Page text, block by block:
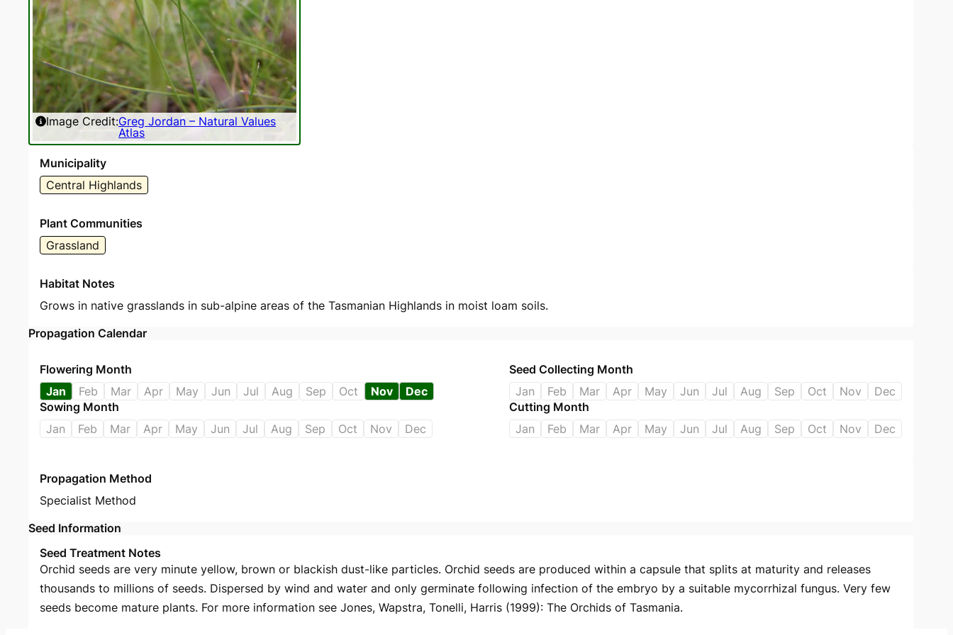
Image Credit:Greg Jordan – Natural Values
Atlas
Municipality
Central Highlands
Plant Communities
Grassland
Habitat Notes
Grows in native grasslands in sub-alpine areas of the Tasmanian Highlands in moist loam soils.
Propagation Calendar
Flowering Month
Jan
Feb Mar Apr May Jun Jul Aug Sep Oct Nov Dec
Seed Collecting Month
Jan
Feb Mar Apr May Jun Jul Aug Sep Oct Nov
Dec
Sowing Month
Jan
Feb Mar Apr May Jun Jul Aug Sep Oct Nov Dec
Cutting Month
Jan
Feb Mar Apr May Jun Jul Aug Sep Oct Nov Dec
Propagation Method
Specialist Method
Seed Information
Seed Treatment Notes
Orchid seeds are very minute yellow, brown or blackish dust-like particles. Orchid seeds are produced within a capsule that splits at maturity and releases
thousands to millions of seeds. Dispersed by wind and water and only germinate following infection of the embryo by a suitable mycorrhizal fungus. Very few
seeds become mature plants. For more information see Jones, Wapstra, Tonelli, Harris (1999): The Orchids of Tasmania.